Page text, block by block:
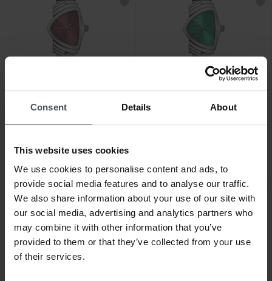
Consent Details About
This website uses cookies
We use cookies to personalise content and ads, to
provide social media features and to analyse our traffic.
We also share information about your use of our site with
our social media, advertising and analytics partners who
may combine it with other information that you’ve
provided to them or that they’ve collected from your use
of their services.
H24211170
NEW NEW